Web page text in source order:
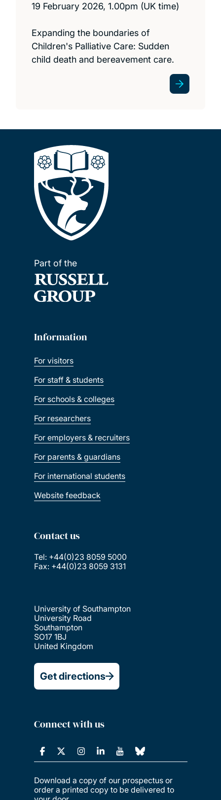
19 February 2026, 1.00pm (UK time)
Expanding the boundaries of
Children's Palliative Care: Sudden
child death and bereavement care.
Part of the
Information
For visitors
For staff & students
For schools & colleges
For researchers
For employers & recruiters
For parents & guardians
For international students
Website feedback
Contact us
Tel: +44(0)23 8059 5000
Fax: +44(0)23 8059 3131
University of Southampton
University Road
Southampton
SO17 1BJ
United Kingdom
Get directions
Connect with us
Download a copy of our prospectus or
order a printed copy to be delivered to